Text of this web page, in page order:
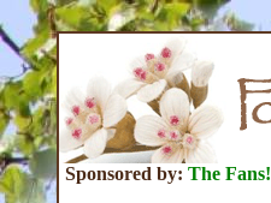
Sponsored by: The Fans!